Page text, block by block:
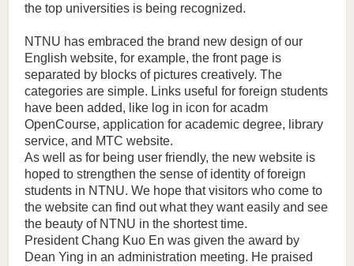
the top universities is being recognized.
NTNU has embraced the brand new design of our
English website, for example, the front page is
separated by blocks of pictures creatively. The
categories are simple. Links useful for foreign students
have been added, like log in icon for acadm
OpenCourse, application for academic degree, library
service, and MTC website.
As well as for being user friendly, the new website is
hoped to strengthen the sense of identity of foreign
students in NTNU. We hope that visitors who come to
the website can find out what they want easily and see
the beauty of NTNU in the shortest time.
President Chang Kuo En was given the award by
Dean Ying in an administration meeting. He praised